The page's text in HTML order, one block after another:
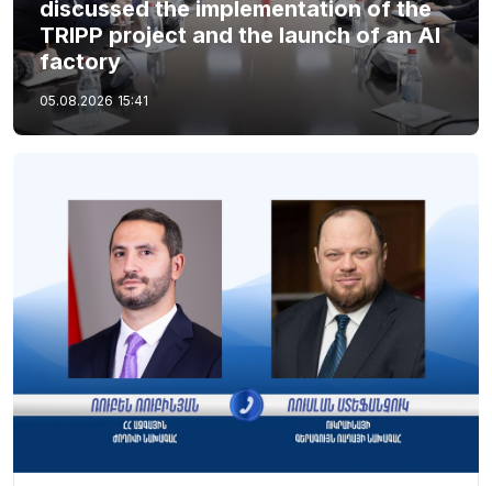
discussed the implementation of the
TRIPP project and the launch of an AI
factory
05.08.2026 15:41